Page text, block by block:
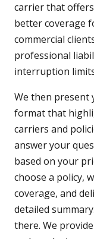
carrier that
better coverage
commercial
professional
interruption
We then present
format that
carriers and
answer your
based on your
choose a policy,
coverage, and
detailed
there. We